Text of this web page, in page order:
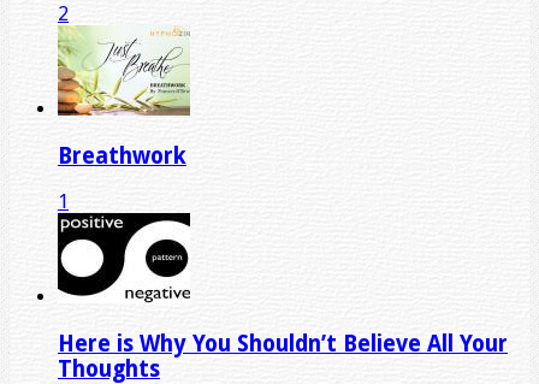
2
Breathwork
1
Here is Why You Shouldn’t Believe All Your
Thoughts